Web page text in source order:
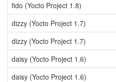
fido (Yocto Project 1.8)
dizzy (Yocto Project 1.7)
dizzy (Yocto Project 1.7)
daisy (Yocto Project 1.6)
daisy (Yocto Project 1.6)